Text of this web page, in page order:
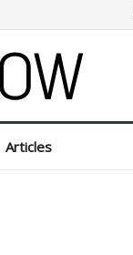
Articles